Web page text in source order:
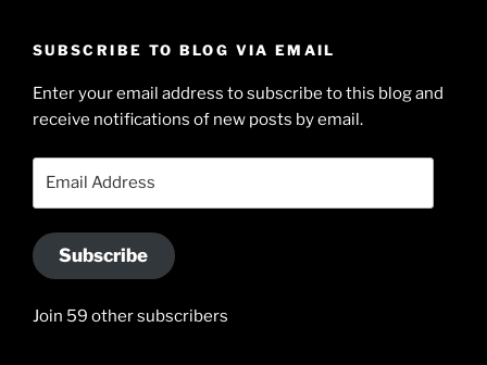
profile
LinkedIn
Hudson-
profile
on
YouTube
SUBSCRIBE TO BLOG VIA EMAIL
Enter your email address to subscribe to this blog and
receive notifications of new posts by email.
Subscribe
Join 59 other subscribers